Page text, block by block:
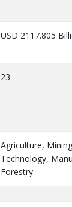
USD 2117.805
23
Agriculture,
Technology,
Forestry